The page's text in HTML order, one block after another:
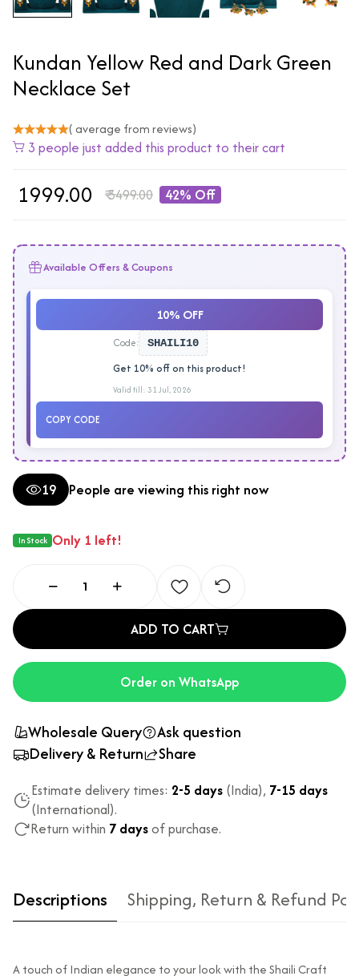
Kundan Yellow Red and Dark Green
Necklace Set
( average from reviews)
3 people just added this product to their cart
1999.00 ₹3499.00 42% Off
Available Offers & Coupons
10% OFF
Code: SHAILI10
Get 10% off on this product!
Valid till: 31 Jul, 2026
COPY CODE
19 People are viewing this right now
In Stock Only 1 left!
ADD TO CART
Order on WhatsApp
Wholesale Query
Ask question
Delivery & Return
Share
Estimate delivery times: 2-5 days (India), 7-15 days
(International).
Return within 7 daysof purchase.
Descriptions Shipping, Return & Refund
A touch of Indian elegance to your look with the Shaili Craft